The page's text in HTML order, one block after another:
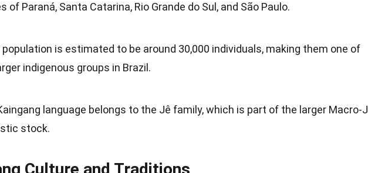
of Paraná, Santa Catarina, Rio Grande do Sul, and São Paulo.
population is estimated to be around 30,000 individuals, making them one of
indigenous groups in Brazil.
language belongs to the Jê family, which is part of the larger Macro-
stock.